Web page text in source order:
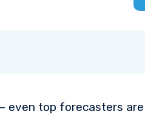
even top forecasters